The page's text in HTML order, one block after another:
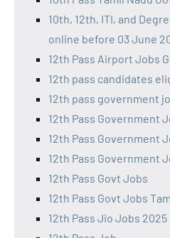
10th, 12th, ITI, and
online before 03 June
12th Pass Airport Jobs
12th pass candidates
12th pass government
12th Pass Government
12th Pass Government
12th Pass Government
12th Pass Govt Jobs
12th Pass Govt Jobs
12th Pass Jio Jobs 2025